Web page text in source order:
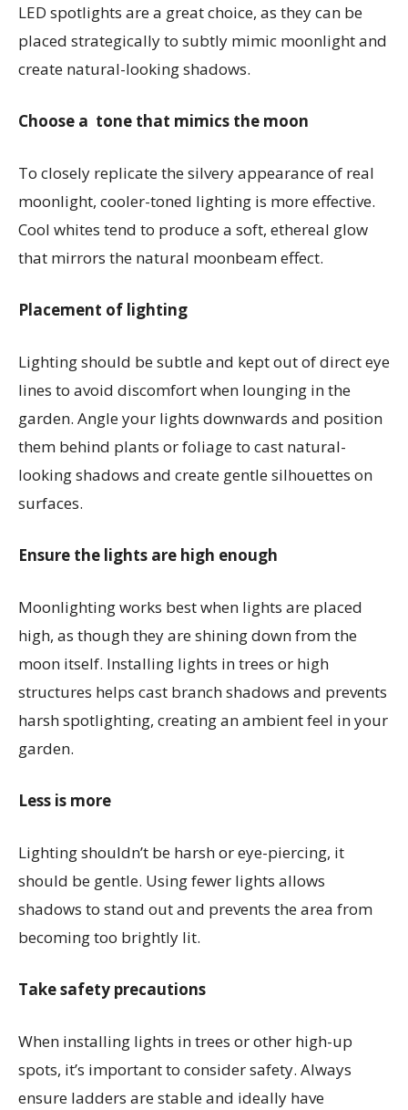
LED spotlights are a great choice, as they can be
placed strategically to subtly mimic moonlight and
create natural-looking shadows.
Choose a tone that mimics the moon
To closely replicate the silvery appearance of real
moonlight, cooler-toned lighting is more effective.
Cool whites tend to produce a soft, ethereal glow
that mirrors the natural moonbeam effect.
Placement of lighting
Lighting should be subtle and kept out of direct eye
lines to avoid discomfort when lounging in the
garden. Angle your lights downwards and position
them behind plants or foliage to cast natural-
looking shadows and create gentle silhouettes on
surfaces.
Ensure the lights are high enough
Moonlighting works best when lights are placed
high, as though they are shining down from the
moon itself. Installing lights in trees or high
structures helps cast branch shadows and prevents
harsh spotlighting, creating an ambient feel in your
garden.
Less is more
Lighting shouldn’t be harsh or eye-piercing, it
should be gentle. Using fewer lights allows
shadows to stand out and prevents the area from
becoming too brightly lit.
Take safety precautions
When installing lights in trees or other high-up
spots, it’s important to consider safety. Always
ensure ladders are stable and ideally have